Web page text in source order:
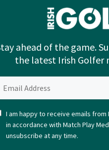
ahead of the game.
the latest Irish Golfer
I am happy to receive emails
in accordance with Match Play
unsubscribe at any time.